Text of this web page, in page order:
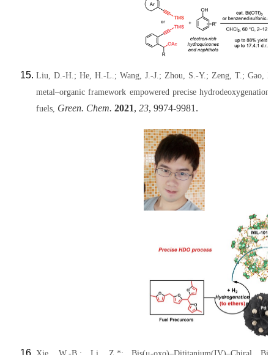
Liu, D.-H.; He, H.-L.; Wang, J.-J.; Zhou, S.-Y.; Zeng, T.; Gao,
metal–organic framework empowered precise
fuels, Green. Chem.2021,23, 9974-9981.